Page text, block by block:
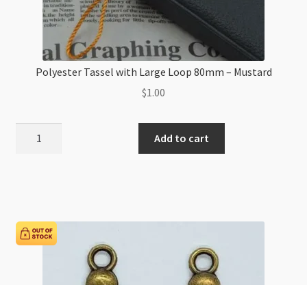
Polyester Tassel with Large Loop 80mm – Mustard
$1.00
Add to cart